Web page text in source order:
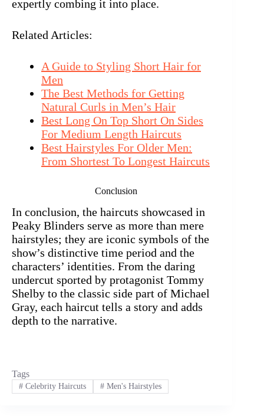
expertly combing it into place.
Related Articles:
A Guide to Styling Short Hair for
Men
The Best Methods for Getting
Natural Curls in Men’s Hair
Best Long On Top Short On Sides
For Medium Length Haircuts
Best Hairstyles For Older Men:
From Shortest To Longest Haircuts
Conclusion
In conclusion, the haircuts showcased in
Peaky Blinders serve as more than mere
hairstyles; they are iconic symbols of the
show’s distinctive time period and the
characters’ identities. From the daring
undercut sported by protagonist Tommy
Shelby to the classic side part of Michael
Gray, each haircut tells a story and adds
depth to the narrative.
Tags
#Celebrity Haircuts #Men's Hairstyles